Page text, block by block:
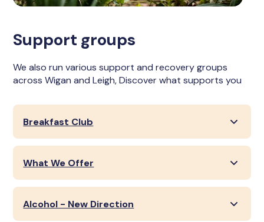
Support groups
We also run various support and recovery groups
across Wigan and Leigh, Discover what supports you
Breakfast Club
What We Offer
Alcohol - New Direction